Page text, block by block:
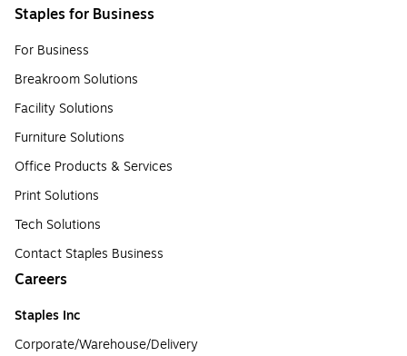
Staples for Business
For Business
Breakroom Solutions
Facility Solutions
Furniture Solutions
Office Products & Services
Print Solutions
Tech Solutions
Contact Staples Business
Careers
Staples Inc
Corporate/Warehouse/Delivery